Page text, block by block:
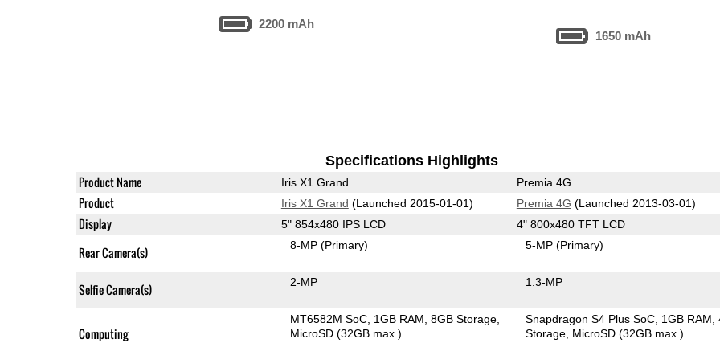
2200 mAh
1650 mAh
Specifications Highlights
Product Name Iris X1 Grand Premia 4G
Product Iris X1 Grand (Launched 2015-01-01) Premia 4G (Launched 2013-03-01)
Display 5" 854x480 IPS LCD 4" 800x480 TFT LCD
Rear Camera(s) 8-MP(Primary) 5-MP(Primary)
Selfie Camera(s) 2-MP 1.3-MP
Computing
MT6582M SoC 1GB RAM 8GB Storage
MicroSD (32GB max.)
Snapdragon S4 Plus SoC 1GB RAM
Storage MicroSD (32GB max.)